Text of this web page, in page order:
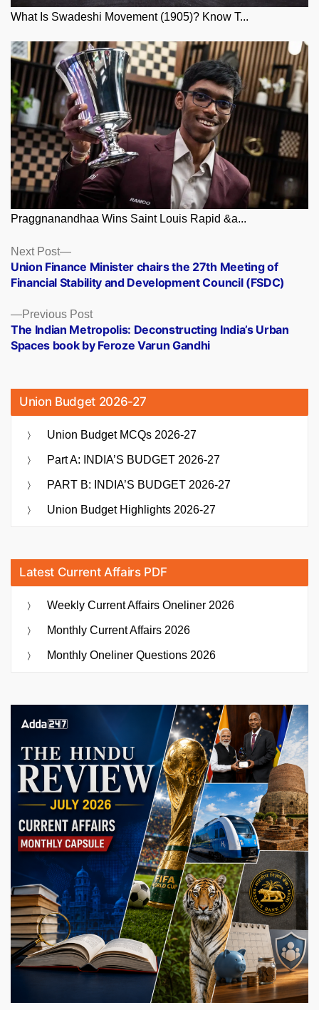
What Is Swadeshi Movement (1905)? Know T...
Praggnanandhaa Wins Saint Louis Rapid &a...
Posts
navigation
Previous PostPrevious
post:
The Indian Metropolis: Deconstructing India’s Urban
Spaces book by Feroze Varun Gandhi
Next Post
Next
post:
Union Finance Minister chairs the 27th Meeting of
Financial Stability and Development Council (FSDC)
Union Budget 2026-27
Union Budget MCQs 2026-27
Part A: INDIA’S BUDGET 2026-27
PART B: INDIA’S BUDGET 2026-27
Union Budget Highlights 2026-27
Latest Current Affairs PDF
Weekly Current Affairs Oneliner 2026
Monthly Current Affairs 2026
Monthly Oneliner Questions 2026